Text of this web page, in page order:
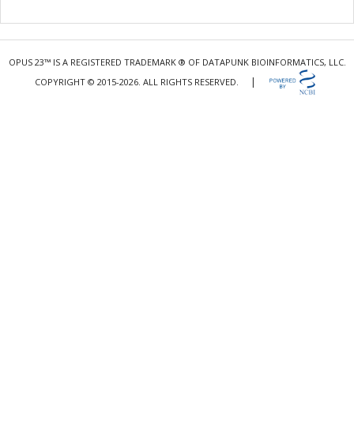
OPUS 23™ IS A REGISTERED TRADEMARK ® OF DATAPUNK BIOINFORMATICS, LLC.
COPYRIGHT © 2015-2026. ALL RIGHTS RESERVED.
|